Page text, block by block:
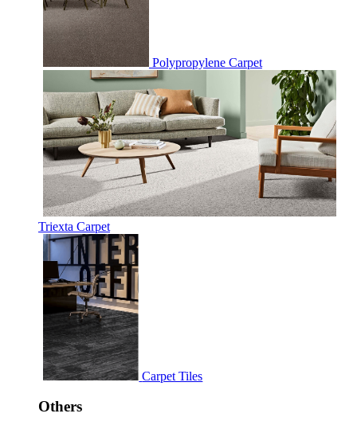
Polypropylene Carpet
Triexta Carpet
Carpet Tiles
Others